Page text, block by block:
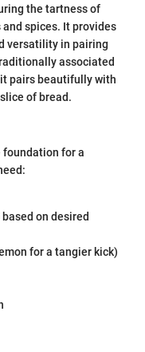
the tartness of
spices. It provides
versatility in pairing
associated
pairs beautifully with
of bread.
for a
on desired
for a tangier kick)